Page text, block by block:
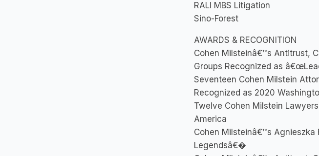
RALI MBS Litigation
Sino-Forest
AWARDS & RECOGNITION
Cohen Milsteinâ€™s Antitrust,
Groups Recognized as
Seventeen Cohen Milstein
Recognized as 2020
Twelve Cohen Milstein
America
Cohen Milsteinâ€™s
Legendsâ€�